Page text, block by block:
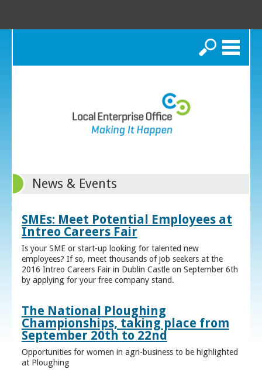
Search
News & Events
SMEs: Meet Potential Employees at
Intreo Careers Fair
Is your SME or start-up looking for talented new
employees? If so, meet thousands of job seekers at the
2016 Intreo Careers Fair in Dublin Castle on September 6th
by applying for your free company stand.
The National Ploughing
Championships, taking place from
September 20th to 22nd
Opportunities for women in agri-business to be highlighted
at Ploughing